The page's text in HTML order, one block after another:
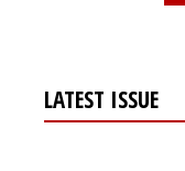
LATEST ISSUE